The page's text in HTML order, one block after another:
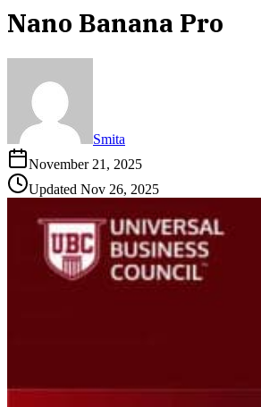
Nano Banana Pro
Smita
November 21, 2025
Updated Nov 26, 2025